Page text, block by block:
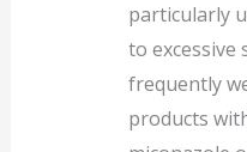
particularly
to excessive
frequently
products